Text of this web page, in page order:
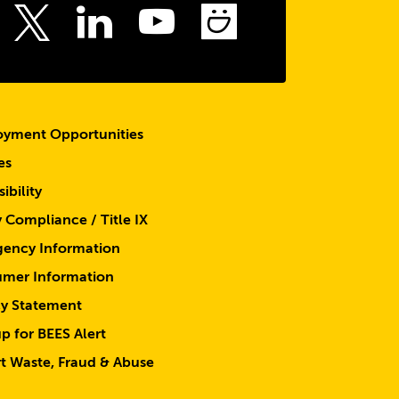
Twitter
LinkedInYoutube
Opportunities
Compliance / Title IX
Information
Information
Statement
for BEES Alert
Waste, Fraud & Abuse